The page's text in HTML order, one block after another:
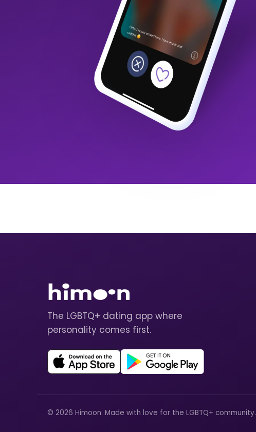
The LGBTQ+ dating app where
personality comes first.
© 2026 Himoon. Made with love for the LGBTQ+ community.